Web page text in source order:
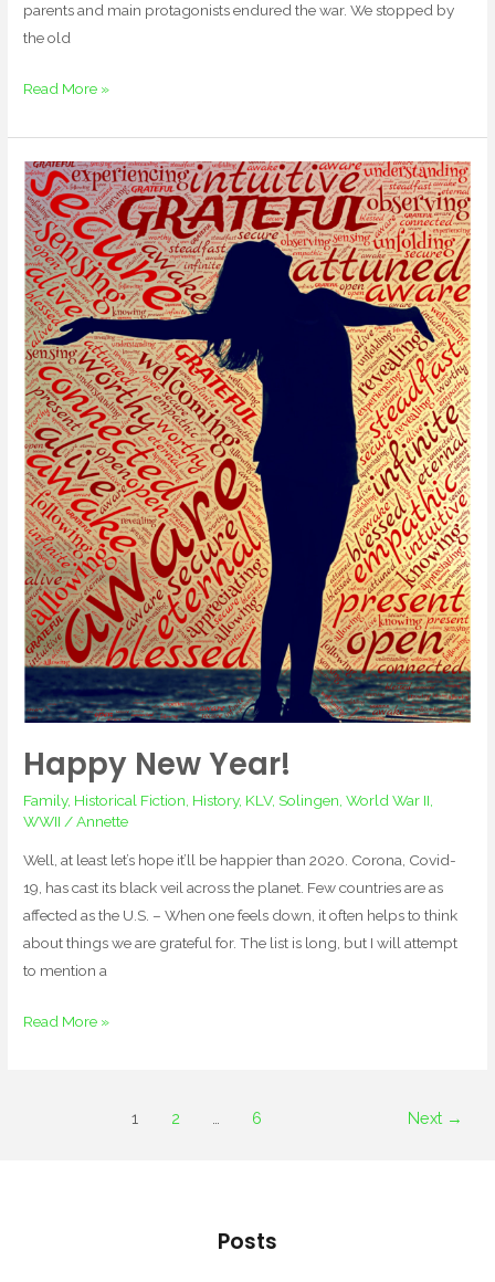
parents and main protagonists endured the war. We stopped by
the old
Read More »
Happy New Year!
Family, Historical Fiction History, KLV,Solingen ,World War II
WWII /Annette
Well, at least let’s hope it’ll be happier than 2020. Corona, Covid-
19, has cast its black veil across the planet. Few countries are as
affected as the U.S. – When one feels down, it often helps to think
about things we are grateful for. The list is long, but I will attempt
to mention a
Happy
New
Year!
Read More »
1 2 6 Next →
Posts